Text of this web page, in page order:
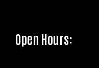
Open Hours: